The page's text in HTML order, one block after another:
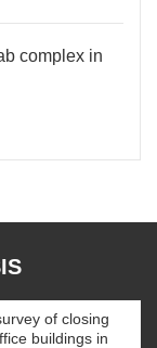
complex in
of closing
buildings in